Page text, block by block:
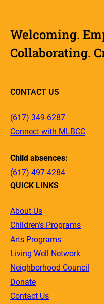
Welcoming.
Collaborating.
CONTACT US
(617) 349-6287
Connect with MLBCC
Child absences:
(617) 497-4284
QUICK LINKS
About Us
Children’s Programs
Arts Programs
Living Well Network
Neighborhood Council
Donate
Contact Us